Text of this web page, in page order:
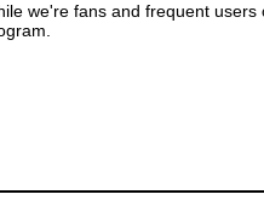
we're fans and frequent